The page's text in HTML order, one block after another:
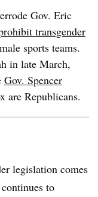
Gov. Eric
transgender
sports teams.
in late March,
Gov. Spencer
are Republicans.
legislation comes
to